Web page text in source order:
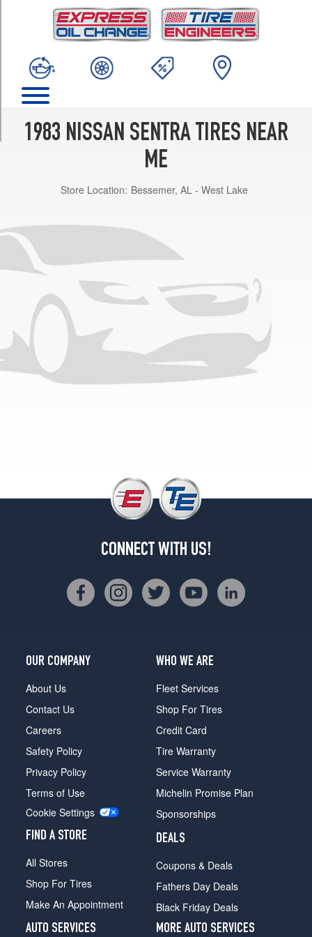
1983 NISSAN SENTRA TIRES NEAR
ME
Store Location: Bessemer, AL - West Lake
CONNECT WITH US!
OUR COMPANY
About Us
Contact Us
Careers
Safety Policy
Privacy Policy
Terms of Use
Cookie Settings
FIND A STORE
All Stores
Shop For Tires
Make An Appointment
WHO WE ARE
Fleet Services
Shop For Tires
Credit Card
Tire Warranty
Service Warranty
Michelin Promise Plan
Sponsorships
DEALS
Coupons & Deals
Fathers Day Deals
Black Friday Deals
AUTO SERVICES
MORE AUTO SERVICES
(175/70R13)
Base
(155/0R13)
Base
Opt
(155/80R13)